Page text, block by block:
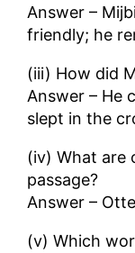
Answer –
friendly; he
(iii) How did
Answer – He
slept in the
(iv) What are
passage?
Answer –
(v) Which